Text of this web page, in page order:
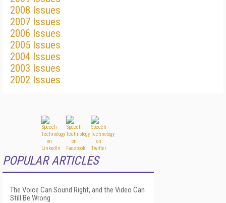
2008 Issues
2007 Issues
2006 Issues
2005 Issues
2004 Issues
2003 Issues
2002 Issues
POPULAR ARTICLES
The Voice Can Sound Right, and the Video Can
Still Be Wrong